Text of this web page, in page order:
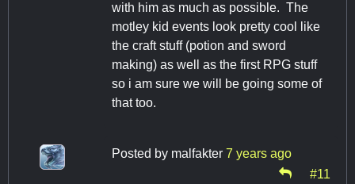
with him as much as possible. The
motley kid events look pretty cool like
the craft stuff (potion and sword
making) as well as the first RPG stuff
so i am sure we will be going some of
that too.
Posted by malfakter 7 years ago
#11